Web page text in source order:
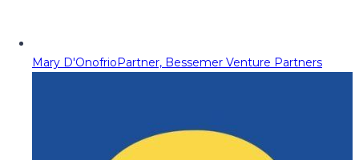
Mary D'OnofrioPartner, Bessemer Venture Partners